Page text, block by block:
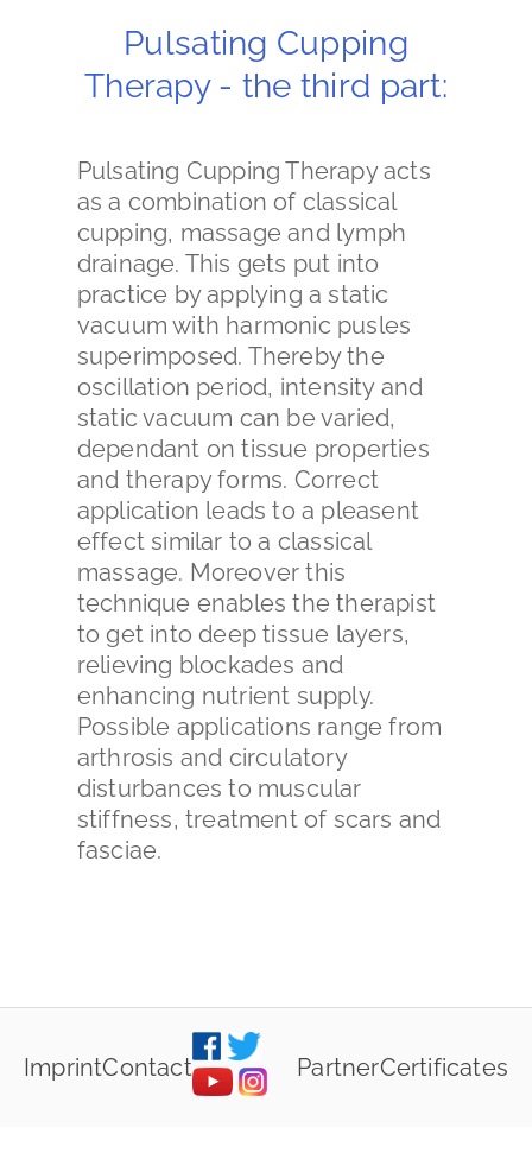
Pulsating Cupping
Therapy - the third part:
Pulsating Cupping Therapy acts
as a combination of classical
cupping, massage and lymph
drainage. This gets put into
practice by applying a static
vacuum with harmonic pusles
superimposed. Thereby the
oscillation period, intensity and
static vacuum can be varied,
dependant on tissue properties
and therapy forms. Correct
application leads to a pleasent
effect similar to a classical
massage. Moreover this
technique enables the therapist
to get into deep tissue layers,
relieving blockades and
enhancing nutrient supply.
Possible applications range from
arthrosis and circulatory
disturbances to muscular
stiffness, treatment of scars and
fasciae.
ImprintContact PartnerCertificates